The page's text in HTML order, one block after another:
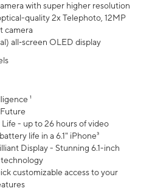
with super higher resolution
quality 2x Telephoto, 12MP
camera
all‑screen OLED display
¹
- up to 26 hours of video
life in a 6.1" iPhone³
Display - Stunning 6.1-inch
customizable access to your